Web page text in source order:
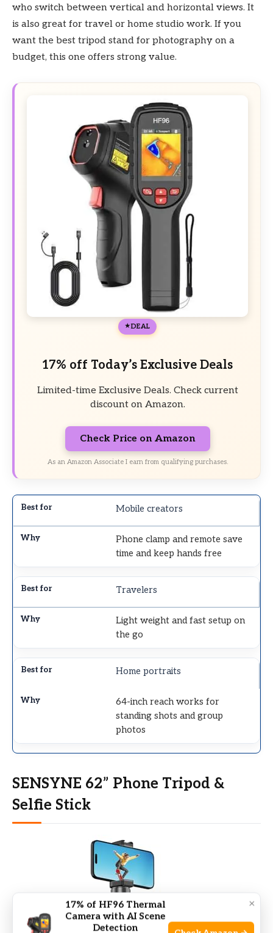
who switch between vertical and horizontal views. It
is also great for travel or home studio work. If you
want the best tripod stand for photography on a
budget, this one offers strong value.
DEAL
17% off Today’s Exclusive Deals
Limited-time Exclusive Deals. Check current
discount on Amazon.
Check Price on Amazon
As an Amazon Associate I earn from qualifying purchases.
Mobile creators
Phone clamp and remote save
time and keep hands free
Travelers
Light weight and fast setup on
the go
Home portraits
64-inch reach works for
standing shots and group
photos
SENSYNE 62” Phone Tripod &
Selfie Stick
×
17% of HF96 Thermal
Camera with AI Scene
Detection